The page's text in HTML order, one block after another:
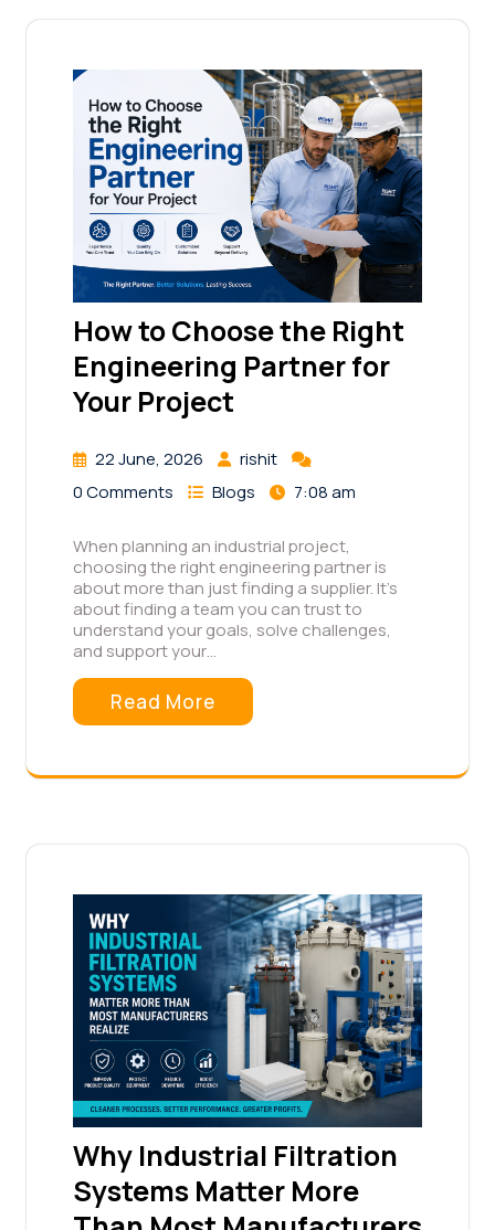
How to Choose the Right
Engineering Partner for
Your Project
22 June, 2026
rishit
0 Comments
Blogs 7:08 am
When planning an industrial project,
choosing the right engineering partner is
about more than just finding a supplier. It's
about finding a team you can trust to
understand your goals, solve challenges,
and support your…
Read More
Why Industrial Filtration
Systems Matter More